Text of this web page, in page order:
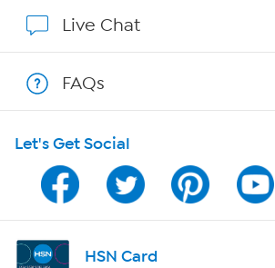
Show Hosts
Shop With HSN
HSN on Mobile
Program Guide
Channel Finder
Live Chat
FAQs
Let's Get Social
HSN Card